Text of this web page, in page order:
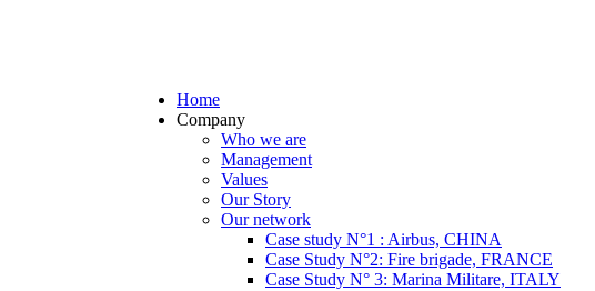
Home
Company
Who we are
Management
Values
Our Story
Our network
Case study N°1 : Airbus, CHINA
Case Study N°2: Fire brigade, FRANCE
Case Study N° 3: Marina Militare, ITALY